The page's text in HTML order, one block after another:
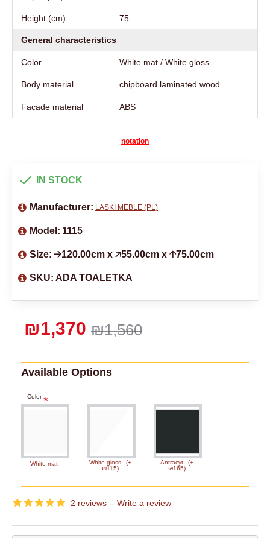
Height (cm) 75
General characteristics
Color White mat / White gloss
Body material chipboard laminated wood
Facade material ABS
notation
2 reviews - Write a review
₪1,560
₪1,370
IN STOCK
Manufacturer: LASKI MEBLE (PL)
Model: 1115
Size: 🡢120.00cm x 🡥55.00cm x 🡡75.00cm
SKU: ADA TOALETKA
Available Options
Color
White mat White gloss
(+
₪115)
Antracyt
(+
₪165)